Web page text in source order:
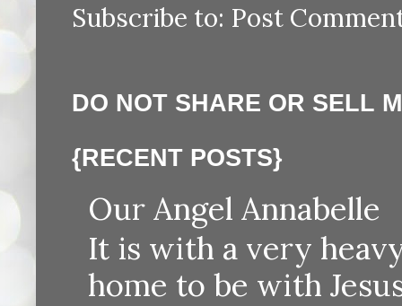
Subscribe to: Post
DO NOT SHARE OR SELL
{RECENT POSTS}
Our Angel Annabelle
It is with a very
home to be with